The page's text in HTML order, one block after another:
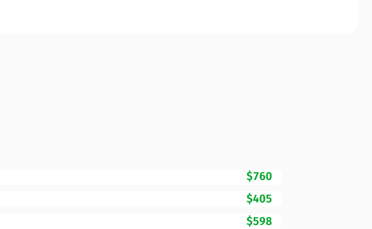
$760
$405
$598